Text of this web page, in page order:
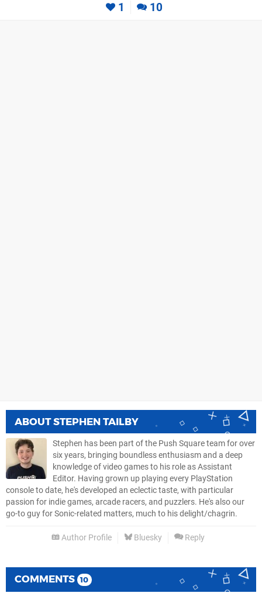
1 10
ABOUTSTEPHEN TAILBY
Stephen has been part of the Push Square team for over
six years, bringing boundless enthusiasm and a deep
knowledge of video games to his role as Assistant
Editor. Having grown up playing every PlayStation
console to date, he's developed an eclectic taste, with particular
passion for indie games, arcade racers, and puzzlers. He's also our
go-to guy for Sonic-related matters, much to his delight/chagrin.
Author Profile Bluesky Reply
COMMENTS 10